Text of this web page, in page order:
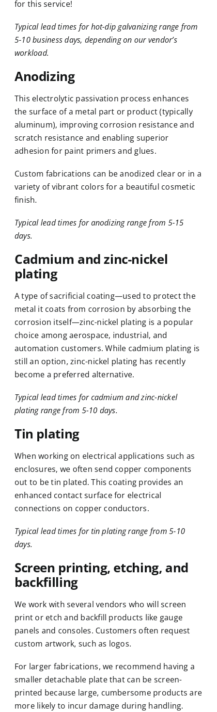
for this service!
Typical lead times for hot-dip galvanizing range from
5-10 business days, depending on our vendor’s
workload.
Anodizing
This electrolytic passivation process enhances
the surface of a metal part or product (typically
aluminum), improving corrosion resistance and
scratch resistance and enabling superior
adhesion for paint primers and glues.
Custom fabrications can be anodized clear or in a
variety of vibrant colors for a beautiful cosmetic
finish.
Typical lead times for anodizing range from 5-15
days.
Cadmium and zinc-nickel
plating
A type of sacrificial coating—used to protect the
metal it coats from corrosion by absorbing the
corrosion itself—zinc-nickel plating is a popular
choice among aerospace, industrial, and
automation customers. While cadmium plating is
still an option, zinc-nickel plating has recently
become a preferred alternative.
Typical lead times for cadmium and zinc-nickel
plating range from 5-10 days.
Tin plating
When working on electrical applications such as
enclosures, we often send copper components
out to be tin plated. This coating provides an
enhanced contact surface for electrical
connections on copper conductors.
Typical lead times for tin plating range from 5-10
days.
Screen printing, etching, and
backfilling
We work with several vendors who will screen
print or etch and backfill products like gauge
panels and consoles. Customers often request
custom artwork, such as logos.
For larger fabrications, we recommend having a
smaller detachable plate that can be screen-
printed because large, cumbersome products are
more likely to incur damage during handling.